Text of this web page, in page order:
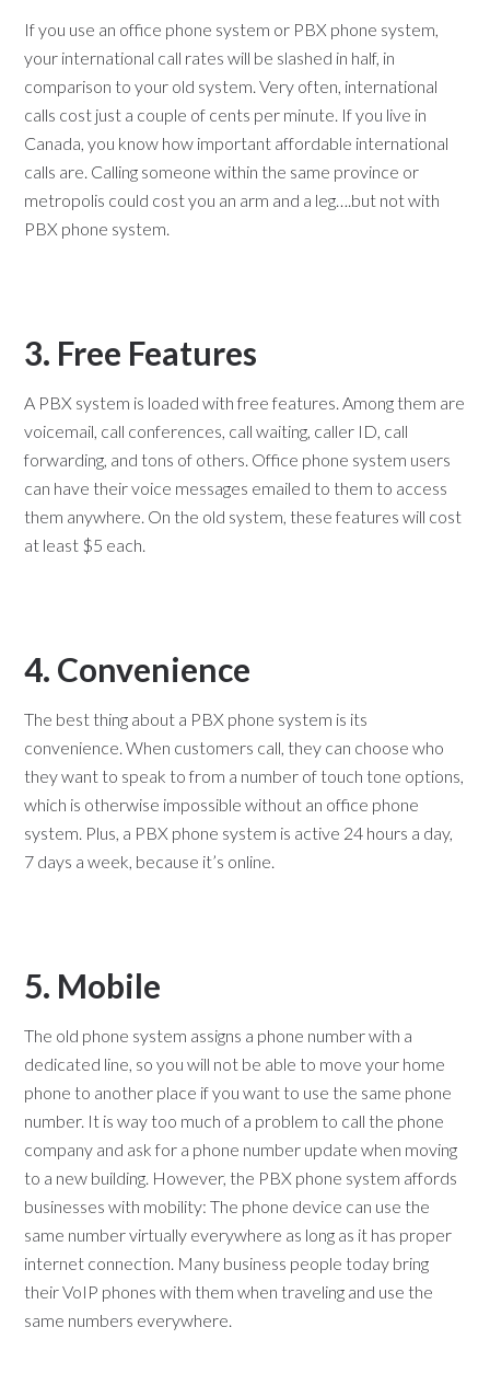
If you use an office phone system or PBX phone system,
your international call rates will be slashed in half, in
comparison to your old system. Very often, international
calls cost just a couple of cents per minute. If you live in
Canada, you know how important affordable international
calls are. Calling someone within the same province or
metropolis could cost you an arm and a leg….but not with
PBX phone system.
3. Free Features
A PBX system is loaded with free features. Among them are
voicemail, call conferences, call waiting, caller ID, call
forwarding, and tons of others. Office phone system users
can have their voice messages emailed to them to access
them anywhere. On the old system, these features will cost
at least $5 each.
4. Convenience
The best thing about a PBX phone system is its
convenience. When customers call, they can choose who
they want to speak to from a number of touch tone options,
which is otherwise impossible without an office phone
system. Plus, a PBX phone system is active 24 hours a day,
7 days a week, because it’s online.
5. Mobile
The old phone system assigns a phone number with a
dedicated line, so you will not be able to move your home
phone to another place if you want to use the same phone
number. It is way too much of a problem to call the phone
company and ask for a phone number update when moving
to a new building. However, the PBX phone system affords
businesses with mobility: The phone device can use the
same number virtually everywhere as long as it has proper
internet connection. Many business people today bring
their VoIP phones with them when traveling and use the
same numbers everywhere.